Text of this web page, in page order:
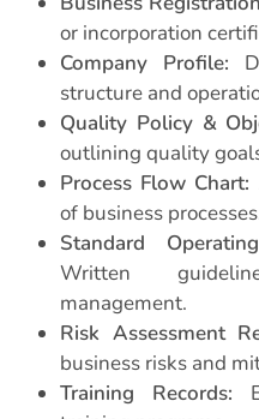
or incorporation
Company Profile:
structure and
Quality Policy &
outlining quality
Process Flow Chart:
of business
Standard
Written
management.
Risk Assessment
business risks and
Training Records: